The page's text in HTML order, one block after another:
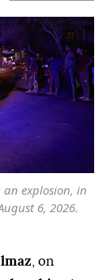
explosion, in
6, 2026.
, on